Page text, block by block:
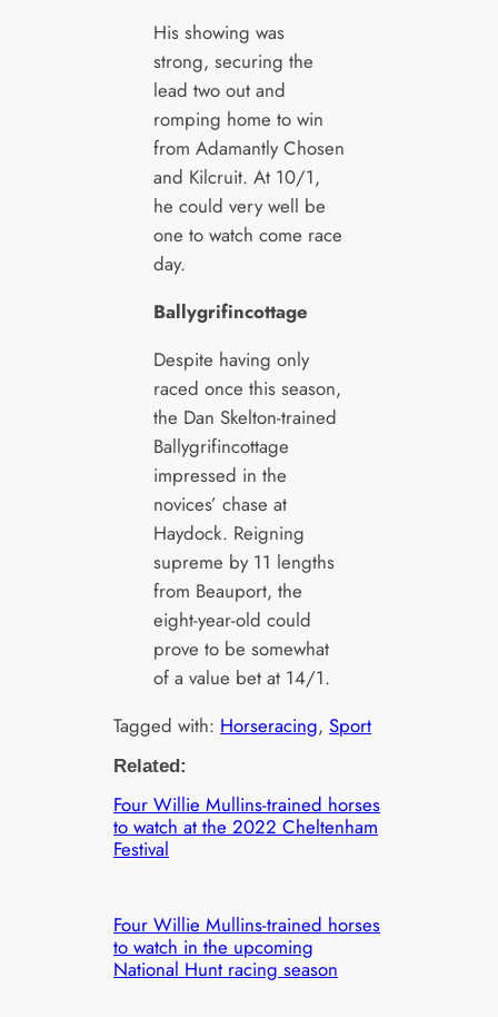
His showing was
strong, securing the
lead two out and
romping home to win
from Adamantly Chosen
and Kilcruit. At 10/1,
he could very well be
one to watch come race
day.
Ballygrifincottage
Despite having only
raced once this season,
the Dan Skelton-trained
Ballygrifincottage
impressed in the
novices’ chase at
Haydock. Reigning
supreme by 11 lengths
from Beauport, the
eight-year-old could
prove to be somewhat
of a value bet at 14/1.
Tagged with: Horseracing, Sport
Related:
Four Willie Mullins-trained horses
to watch at the 2022 Cheltenham
Festival
Four Willie Mullins-trained horses
to watch in the upcoming
National Hunt racing season